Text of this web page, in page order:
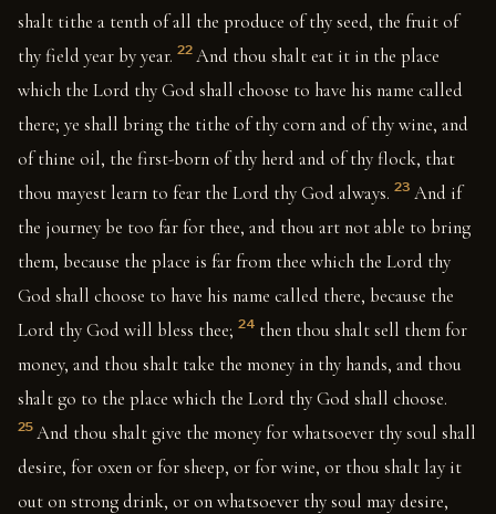
shalt tithe a tenth of all the produce of thy seed, the fruit of
thy field year by year. 22 And thou shalt eat it in the place
which the Lord thy God shall choose to have his name called
there; ye shall bring the tithe of thy corn and of thy wine, and
of thine oil, the first-born of thy herd and of thy flock, that
thou mayest learn to fear the Lord thy God always. 23 And if
the journey be too far for thee, and thou art not able to bring
them, because the place is far from thee which the Lord thy
God shall choose to have his name called there, because the
Lord thy God will bless thee; 24 then thou shalt sell them for
money, and thou shalt take the money in thy hands, and thou
shalt go to the place which the Lord thy God shall choose.
25 And thou shalt give the money for whatsoever thy soul shall
desire, for oxen or for sheep, or for wine, or thou shalt lay it
out on strong drink, or on whatsoever thy soul may desire,